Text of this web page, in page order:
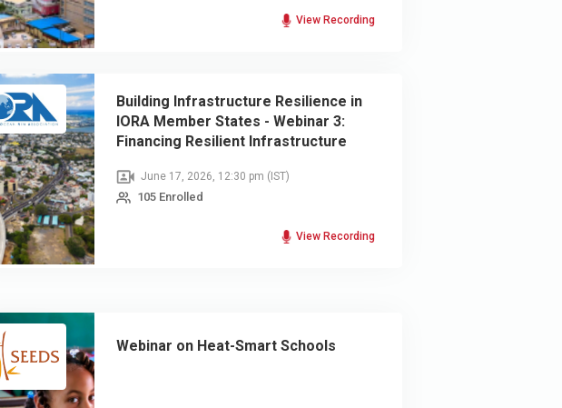
View Recording
Building Infrastructure Resilience in
IORA Member States - Webinar 3:
Financing Resilient Infrastructure
June 17, 2026, 12:30 pm (IST)
105 Enrolled
View Recording
Webinar on Heat-Smart Schools